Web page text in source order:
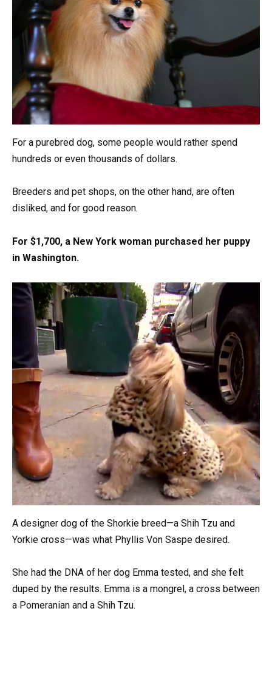
For a purebred dog, some people would rather spend
hundreds or even thousands of dollars.
Breeders and pet shops, on the other hand, are often
disliked, and for good reason.
For $1,700, a New York woman purchased her puppy
in Washington.
A designer dog of the Shorkie breed—a Shih Tzu and
Yorkie cross—was what Phyllis Von Saspe desired.
She had the DNA of her dog Emma tested, and she felt
duped by the results. Emma is a mongrel, a cross between
a Pomeranian and a Shih Tzu.